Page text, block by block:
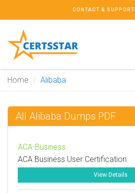
CONTACT & SUPPORT
Home Alibaba
All Alibaba Dumps PDF
ACA-Business
ACA Business User Certification
View Details